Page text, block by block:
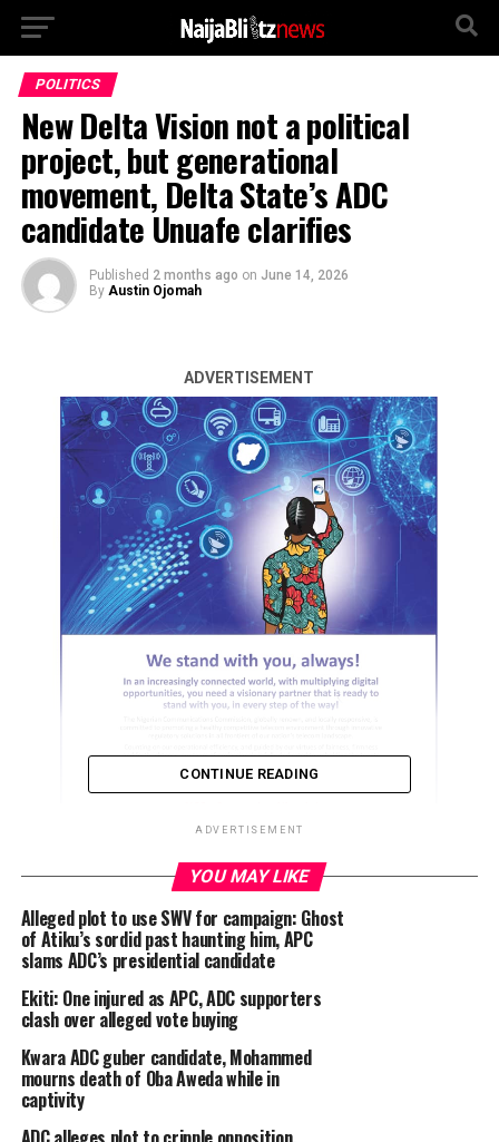
POLITICS
New Delta Vision not a political
project, but generational
movement, Delta State’s ADC
candidate Unuafe clarifies
Published 2 months ago on June 14, 2026
By Austin Ojomah
ADVERTISEMENT
ADVERTISEMENT
CONTINUE READING
ADVERTISEMENT
YOU MAY LIKE
Alleged plot to use SWV for campaign: Ghost
of Atiku’s sordid past haunting him, APC
slams ADC’s presidential candidate
Ekiti: One injured as APC, ADC supporters
clash over alleged vote buying
Kwara ADC guber candidate, Mohammed
mourns death of Oba Aweda while in
captivity